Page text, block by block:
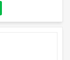
Rope (220m